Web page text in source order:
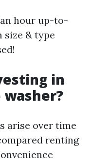
hour up-to-
size & type
in
arise over time
renting